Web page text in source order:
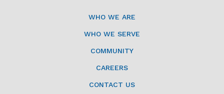
WHO WE ARE
WHO WE SERVE
COMMUNITY
CAREERS
CONTACT US